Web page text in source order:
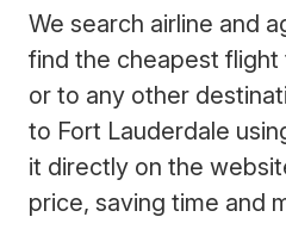
We search airline and
find the cheapest flight
or to any other
to Fort Lauderdale
it directly on the
price, saving time and